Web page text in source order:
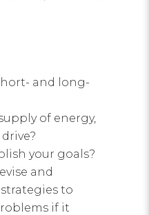
and long-
of energy,
your goals?
and
to
if it